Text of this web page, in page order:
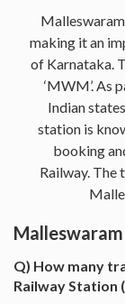
making it an
of Karnataka.
‘MWM’. As
Indian
station is
booking
Railway. The
Q) How many
Railway Station